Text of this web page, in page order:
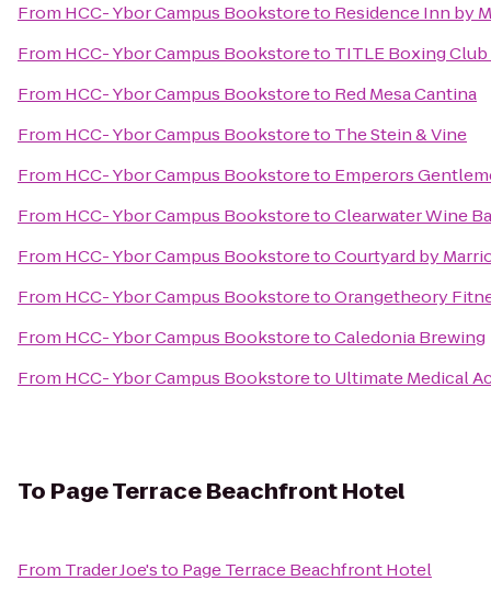
From HCC- Ybor Campus Bookstoreto Residence Inn by
From HCC- Ybor Campus Bookstoreto TITLE Boxing
From HCC- Ybor Campus Bookstoreto Red Mesa Cantina
From HCC- Ybor Campus Bookstoreto The Stein & Vine
From HCC- Ybor Campus Bookstoreto Emperors
From HCC- Ybor Campus BookstoretoClearwater Wine
From HCC- Ybor Campus BookstoretoCourtyard by
From HCC- Ybor Campus BookstoretoOrangetheory
From HCC- Ybor Campus BookstoretoCaledonia Brewing
From HCC- Ybor Campus Bookstoreto Ultimate Medical
To Page Terrace Beachfront Hotel
From Trader Joe'sto Page Terrace Beachfront Hotel